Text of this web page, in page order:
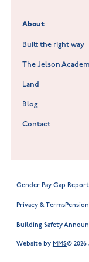
About
Built the right way
The Jelson
Land
Blog
Contact
Gender Pay Gap Report
Privacy & Terms
Building Safety
Website by MMS© 2026